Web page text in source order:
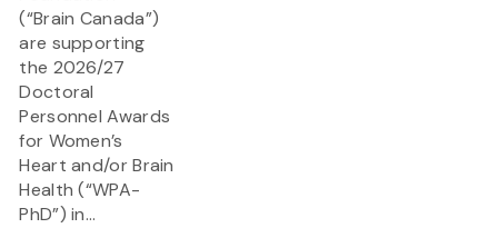
(“Brain Canada”)
are supporting
the 2026/27
Doctoral
Personnel Awards
for Women’s
Heart and/or Brain
Health (“WPA-
PhD”) in...